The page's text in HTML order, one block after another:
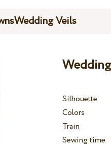
Wedding Veils
Silhouette
Colors
Train
Sewing time